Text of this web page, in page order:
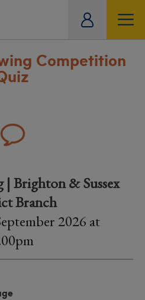
Competition
| Brighton & Sussex
Branch
2026 at